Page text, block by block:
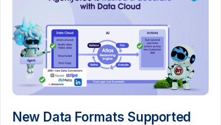
New Data Formats Supported